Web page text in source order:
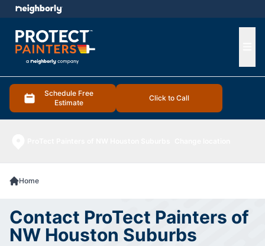
Schedule Free
Estimate
Click to Call
menu
Home
Contact ProTect Painters of
NW Houston Suburbs